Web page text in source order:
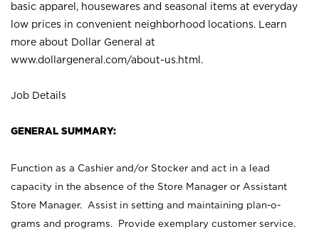
basic apparel, housewares and seasonal items at everyday
low prices in convenient neighborhood locations. Learn
more about Dollar General at
www.dollargeneral.com/about-us.html .
Job Details
GENERAL SUMMARY:
Function as a Cashier and/or Stocker and act in a lead
capacity in the absence of the Store Manager or Assistant
Store Manager. Assist in setting and maintaining plan-o-
grams and programs. Provide exemplary customer service.